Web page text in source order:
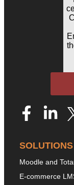
SOLUTIONS
Moodle and
E-commerce